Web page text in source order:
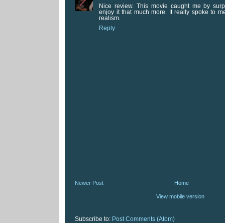
Nice review. This movie caught me by
enjoy it that much more. It really spoke to
realism.
Reply
Newer Post Home
View mobile version
Subscribe to: Post Comments (Atom)